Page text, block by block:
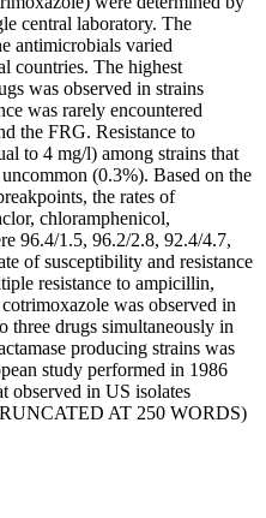
central laboratory. The
antimicrobials varied
countries. The highest
was observed in strains
was rarely encountered
the FRG. Resistance to
to 4 mg/l) among strains that
(0.3%). Based on the
the rates of
chloramphenicol,
96.4/1.5, 96.2/2.8, 92.4/4.7,
of susceptibility and resistance
resistance to ampicillin,
was observed in
three drugs simultaneously in
producing strains was
study performed in 1986
observed in US isolates
AT 250 WORDS)